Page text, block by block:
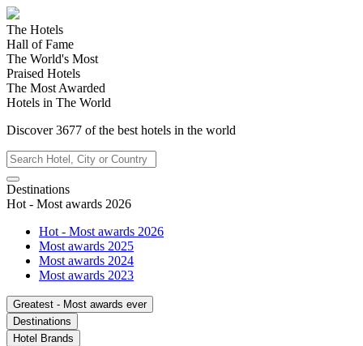
The Hotels
Hall of Fame
The World's Most
Praised Hotels
The Most Awarded
Hotels in The World
Discover3677 of the best hotels in the world
Destinations
Hot - Most awards 2026
Hot - Most awards 2026
Most awards 2025
Most awards 2024
Most awards 2023
Greatest - Most awards ever
Destinations
Hotel Brands